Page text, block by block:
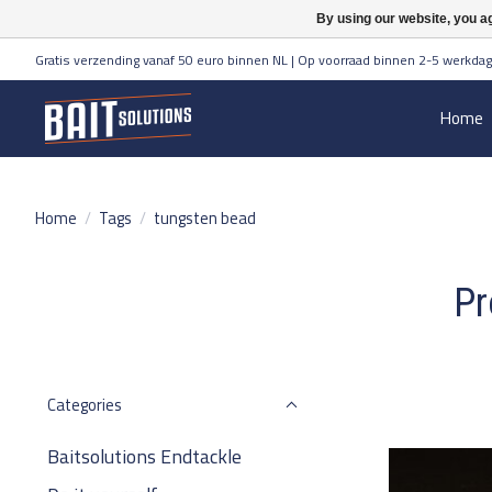
Gratis verzending vanaf 50 euro binnen NL | Op voorraad binnen 2-5
Home
Home / Tags / tungsten bead
Categories
Baitsolutions Endtackle
By using our website, you